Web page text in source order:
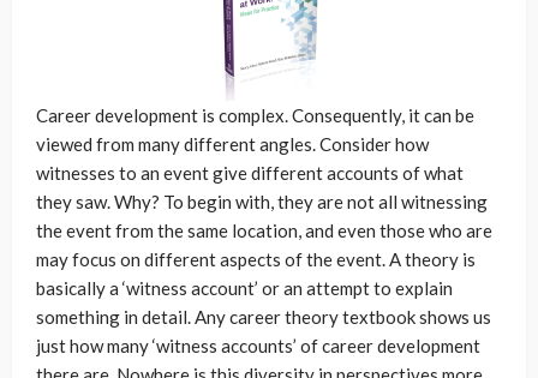
Career development is complex. Consequently, it can be
viewed from many different angles. Consider how
witnesses to an event give different accounts of what
they saw. Why? To begin with, they are not all witnessing
the event from the same location, and even those who are
may focus on different aspects of the event. A theory is
basically a ‘witness account’ or an attempt to explain
something in detail. Any career theory textbook shows us
just how many ‘witness accounts’ of career development